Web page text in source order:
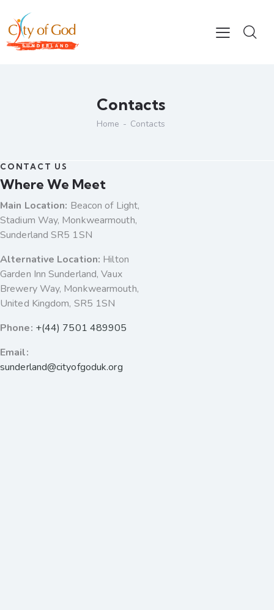
Contacts
Home Contacts
CONTACT US
Where We Meet
Main Location: Beacon of Light,
Stadium Way, Monkwearmouth,
Sunderland SR5 1SN
Alternative Location: Hilton
Garden Inn Sunderland, Vaux
Brewery Way, Monkwearmouth,
United Kingdom, SR5 1SN
Phone: +(44) 7501 489905
Email:
sunderland@cityofgoduk.org